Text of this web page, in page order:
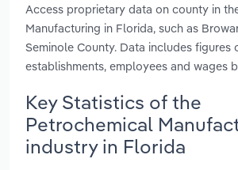
Access proprietary data on county in
Manufacturing in Florida, such as
Seminole County. Data includes figures
establishments, employees and wages
Key Statistics of the
Petrochemical
industry in Florida